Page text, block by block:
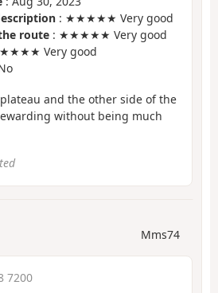
: ★★★★★ Very good
route : ★★★★★ Very good
Very good
and the other side of the
without being much
Mms74
7200